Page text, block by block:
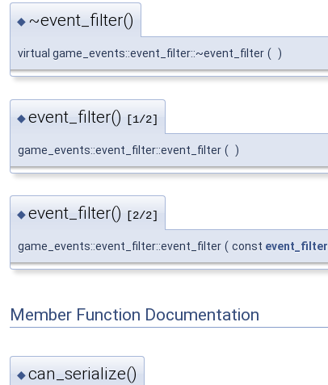
◆ ~event_filter()
virtual game_events::event_filter::~event_filter ( )
◆event_filter() [1/2]
game_events::event_filter::event_filter ( )
◆event_filter() [2/2]
game_events::event_filter::event_filter ( const event_filter
Member Function Documentation
◆can_serialize()